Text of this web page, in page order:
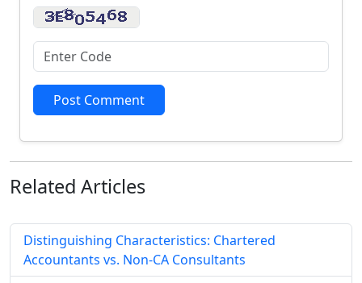
Post Comment
Related Articles
Distinguishing Characteristics: Chartered
Accountants vs. Non-CA Consultants